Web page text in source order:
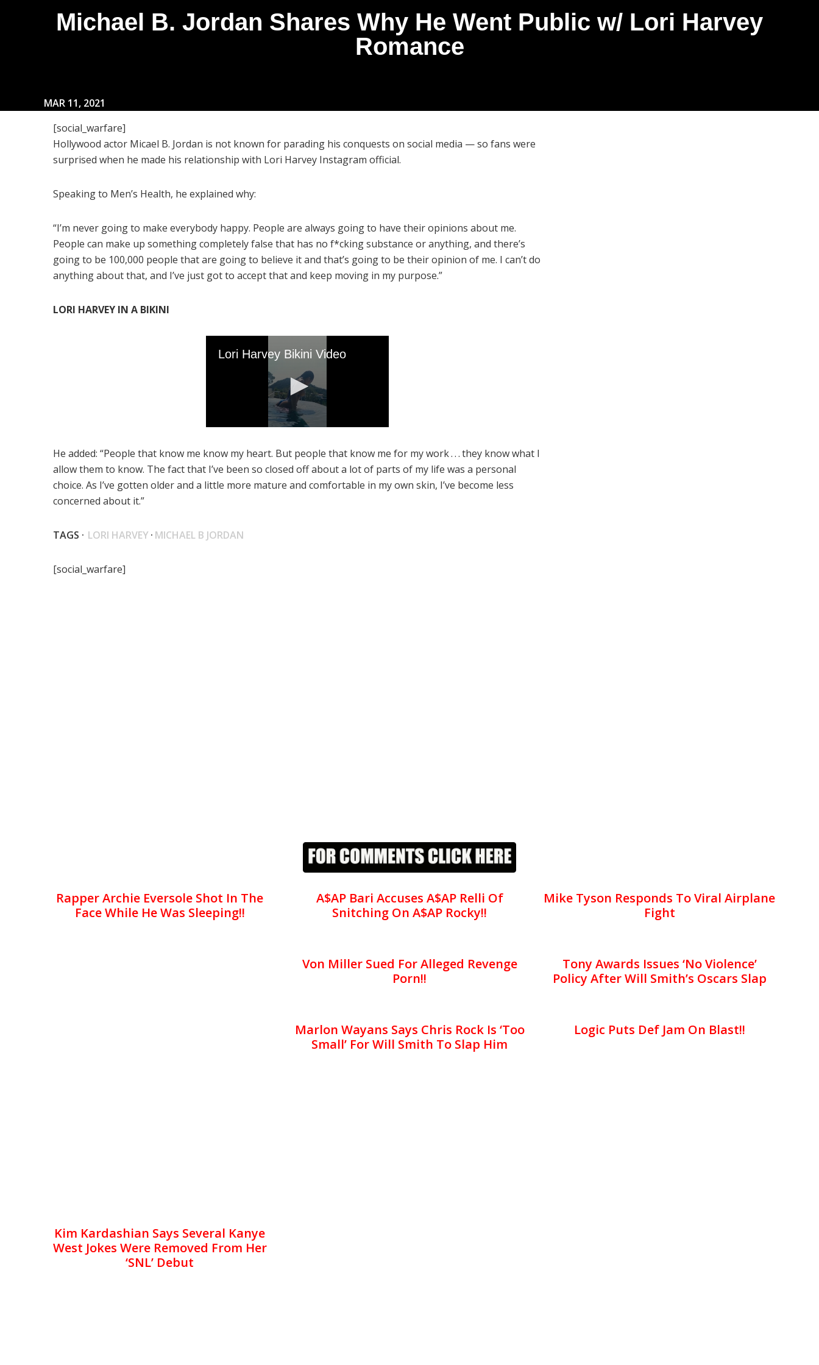
Michael B. Jordan Shares Why He Went Public w/ Lori Harvey
Romance
MAR 11, 2021
[social_warfare]
Hollywood actor Micael B. Jordan is not known for parading his conquests on social media — so fans were
surprised when he made his relationship with Lori Harvey Instagram official.
Speaking to Men’s Health, he explained why:
“I’m never going to make everybody happy. People are always going to have their opinions about me.
People can make up something completely false that has no f*cking substance or anything, and there’s
going to be 100,000 people that are going to believe it and that’s going to be their opinion of me. I can’t do
anything about that, and I’ve just got to accept that and keep moving in my purpose.”
LORI HARVEY IN A BIKINI
He added: “People that know me know my heart. But people that know me for my work . . . they know what I
allow them to know. The fact that I’ve been so closed off about a lot of parts of my life was a personal
choice. As I’ve gotten older and a little more mature and comfortable in my own skin, I’ve become less
concerned about it.”
TAGS · LORI HARVEY · MICHAEL B JORDAN
[social_warfare]
Rapper Archie Eversole Shot In The
Face While He Was Sleeping!!
A$AP Bari Accuses A$AP Relli Of
Snitching On A$AP Rocky!!
Mike Tyson Responds To Viral Airplane
Fight
Von Miller Sued For Alleged Revenge
Porn!!
Tony Awards Issues ‘No Violence’
Policy After Will Smith’s Oscars Slap
Marlon Wayans Says Chris Rock Is ‘Too
Small’ For Will Smith To Slap Him
Logic Puts Def Jam On Blast!!
Kim Kardashian Says Several Kanye
West Jokes Were Removed From Her
‘SNL’ Debut